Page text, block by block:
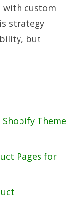
with custom
strategy
but
Theme
Pages for